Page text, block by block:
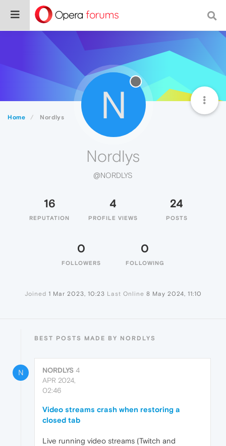
Home Nordlys N
Nordlys
@NORDLYS
16
REPUTATION
4
PROFILE VIEWS
24
POSTS
0
FOLLOWERS
0
FOLLOWING
Joined 1 Mar 2023, 10:23 Last Online 8 May 2024, 11:10
BEST POSTS MADE BY NORDLYS
N NORDLYS 4
APR 2024,
02:46
Video streams crash when restoring a
closed tab
Live running video streams (Twitch and